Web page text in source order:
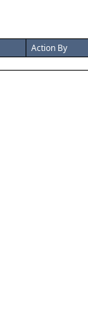
Action By